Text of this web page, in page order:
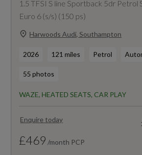
1.5 TFSI S line Sportback 5dr Petrol
Euro 6 (s/s) (150 ps)
Harwoods Audi, Southampton
2026 121 miles Petrol
55 photos
WAZE, HEATED SEATS, CAR PLAY
Enquire today
£469 /month PCP